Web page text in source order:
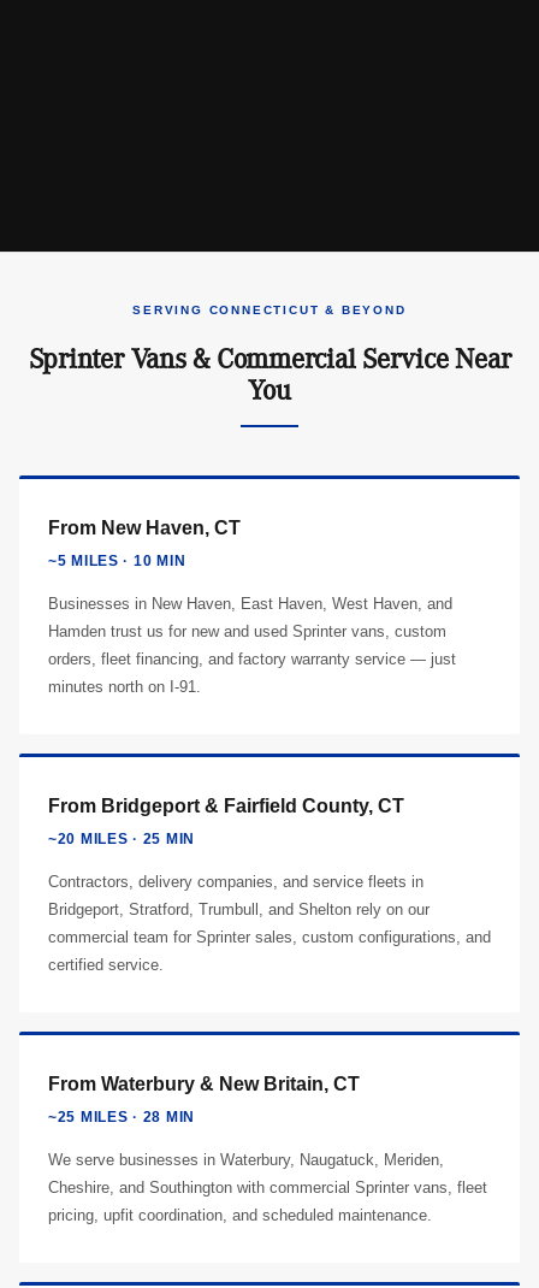
SERVING CONNECTICUT & BEYOND
Sprinter Vans & Commercial Service Near
You
From New Haven, CT
~5 MILES · 10 MIN
Businesses in New Haven, East Haven, West Haven, and
Hamden trust us for new and used Sprinter vans, custom
orders, fleet financing, and factory warranty service — just
minutes north on I-91.
From Bridgeport & Fairfield County, CT
~20 MILES · 25 MIN
Contractors, delivery companies, and service fleets in
Bridgeport, Stratford, Trumbull, and Shelton rely on our
commercial team for Sprinter sales, custom configurations, and
certified service.
From Waterbury & New Britain, CT
~25 MILES · 28 MIN
We serve businesses in Waterbury, Naugatuck, Meriden,
Cheshire, and Southington with commercial Sprinter vans, fleet
pricing, upfit coordination, and scheduled maintenance.